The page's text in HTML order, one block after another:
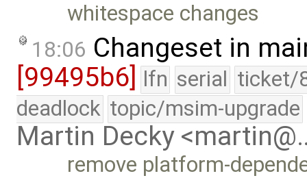
whitespace changes
18:06 Changeset in
[99495b6] lfn serial ticket/
deadlock topic/msim-upgrade
Martin Decky
remove platform-